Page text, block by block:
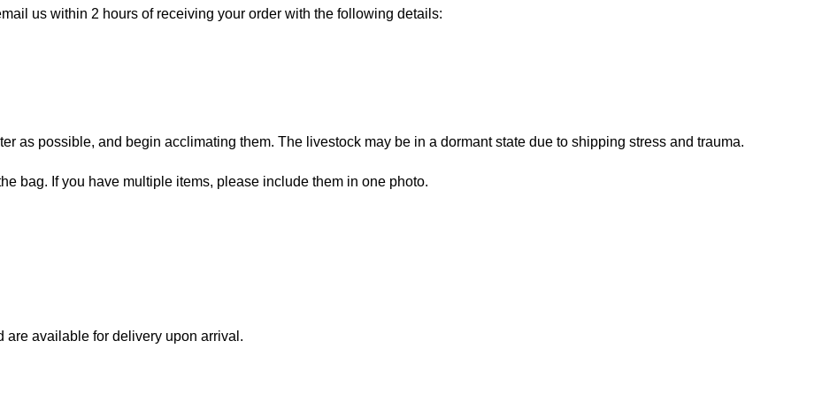
us within 2 hours of receiving your order with the following details:
as possible, and begin acclimating them. The livestock may be in a dormant state due to shipping stress and trauma.
bag. If you have multiple items, please include them in one photo.
are available for delivery upon arrival.